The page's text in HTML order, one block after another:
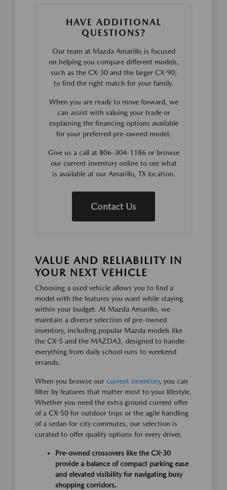
HAVE ADDITIONAL
QUESTIONS?
Our team at Mazda Amarillo is focused
on helping you compare different models,
such as the CX-30 and the larger CX-90,
to find the right match for your family.
When you are ready to move forward, we
can assist with valuing your trade or
explaining the financing options available
for your preferred pre-owned model.
Give us a call at 806-304-1186 or browse
our current inventory online to see what
is available at our Amarillo, TX location.
Contact Us
VALUE AND RELIABILITY IN
YOUR NEXT VEHICLE
Choosing a used vehicle allows you to find a
model with the features you want while staying
within your budget. At Mazda Amarillo, we
maintain a diverse selection of pre-owned
inventory, including popular Mazda models like
the CX-5 and the MAZDA3, designed to handle
everything from daily school runs to weekend
errands.
When you browse our current inventory, you can
filter by features that matter most to your lifestyle.
Whether you need the extra ground current offer
of a CX-50 for outdoor trips or the agile handling
of a sedan for city commutes, our selection is
curated to offer quality options for every driver.
Pre-owned crossovers like the CX-30
provide a balance of compact parking ease
and elevated visibility for navigating busy
shopping corridors.